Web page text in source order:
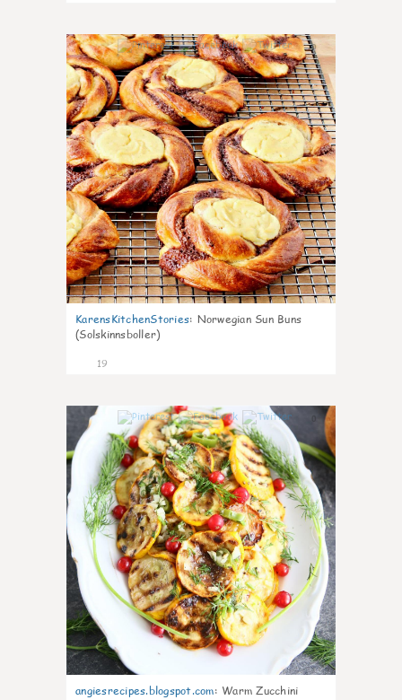
0
KarensKitchenStories: Norwegian Sun Buns
(Solskinnsboller)
19
angiesrecipes.blogspot.com: Warm Zucchini